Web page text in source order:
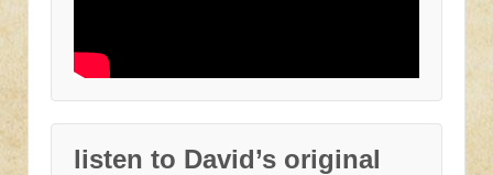
listen to David’s original